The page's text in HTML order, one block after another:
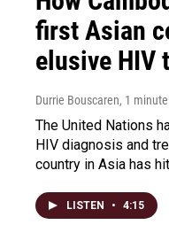
first Asian
elusive HIV
Durrie Bouscaren, 1
The United Nations
HIV diagnosis and
country in Asia has
LISTEN • 4:15